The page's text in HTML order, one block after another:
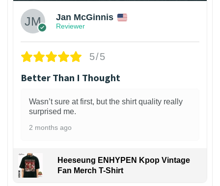
Jan McGinnis
Reviewer
5/5
Better Than I Thought
Wasn’t sure at first, but the shirt quality really
surprised me.
2 months ago
Heeseung ENHYPEN Kpop Vintage
Fan Merch T-Shirt